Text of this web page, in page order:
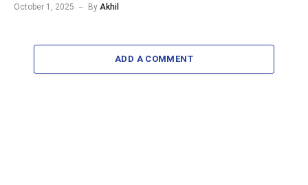
October 1, 2025 By Akhil
ADD A COMMENT